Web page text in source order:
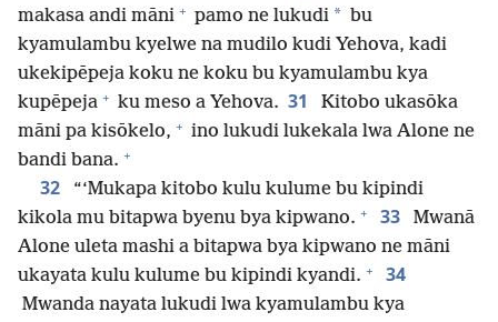
makasa andi māni + pamo ne lukudi * bu
kyamulambu kyelwe na mudilo kudi Yehova, kadi
ukekipēpeja koku ne koku bu kyamulambu kya
kupēpeja + ku meso a Yehova. 31
Kitobo ukasōka
māni pa kisōkelo, + ino lukudi lukekala lwa Alone ne
bandi bana. +
32
“‘Mukapa kitobo kulu kulume bu kipindi
kikola mu bitapwa byenu bya kipwano. + 33
Mwanā
Alone uleta mashi a bitapwa bya kipwano ne māni
ukayata kulu kulume bu kipindi kyandi. + 34
Mwanda nayata lukudi lwa kyamulambu kya